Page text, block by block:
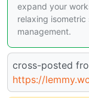
expand your
relaxing
management.
cross-posted
https://